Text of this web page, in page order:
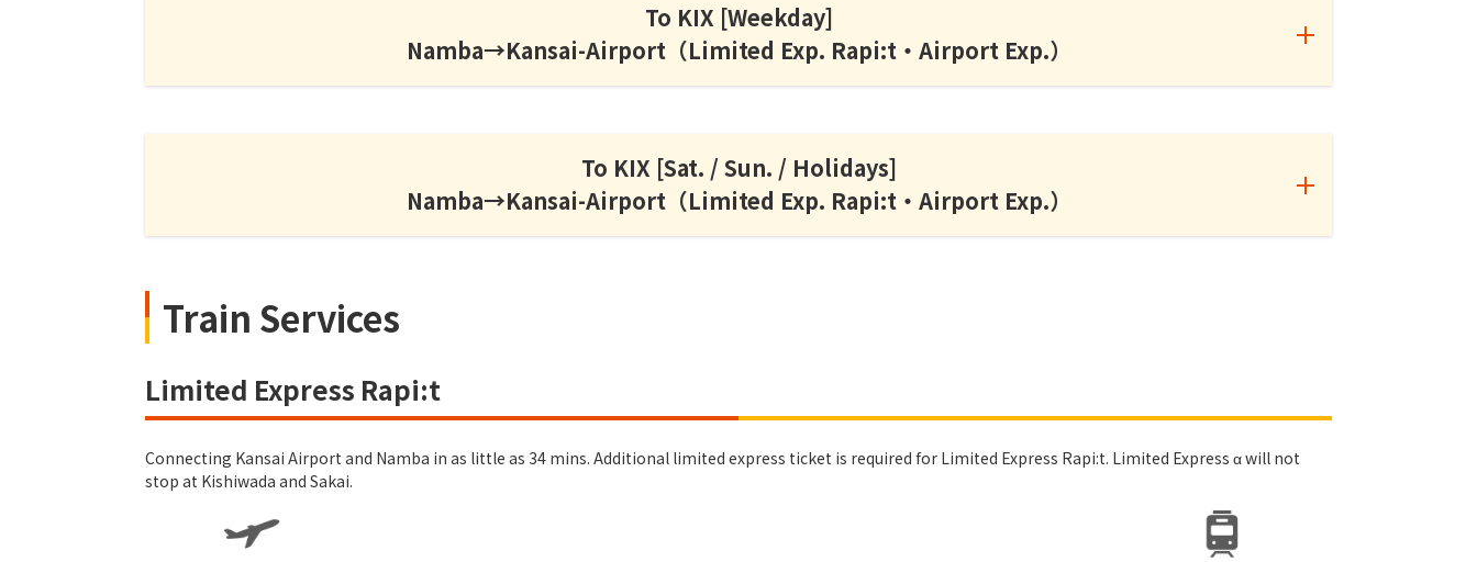
To KIX [Weekday]
Namba→Kansai-Airport（Limited Exp. Rapi:t・Airport Exp.）
To KIX [Sat. / Sun. / Holidays]
Namba→Kansai-Airport（Limited Exp. Rapi:t・Airport Exp.）
Train Services
Limited Express Rapi:t
Connecting Kansai Airport and Namba in as little as 34 mins. Additional limited express ticket is required for Limited Express Rapi:t. Limited Express α will not
stop at Kishiwada and Sakai.